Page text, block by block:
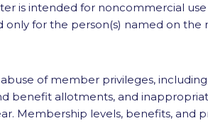
is intended for noncommercial
only for the person(s) named on
of member privileges,
benefit allotments, and
Membership levels, benefits, and